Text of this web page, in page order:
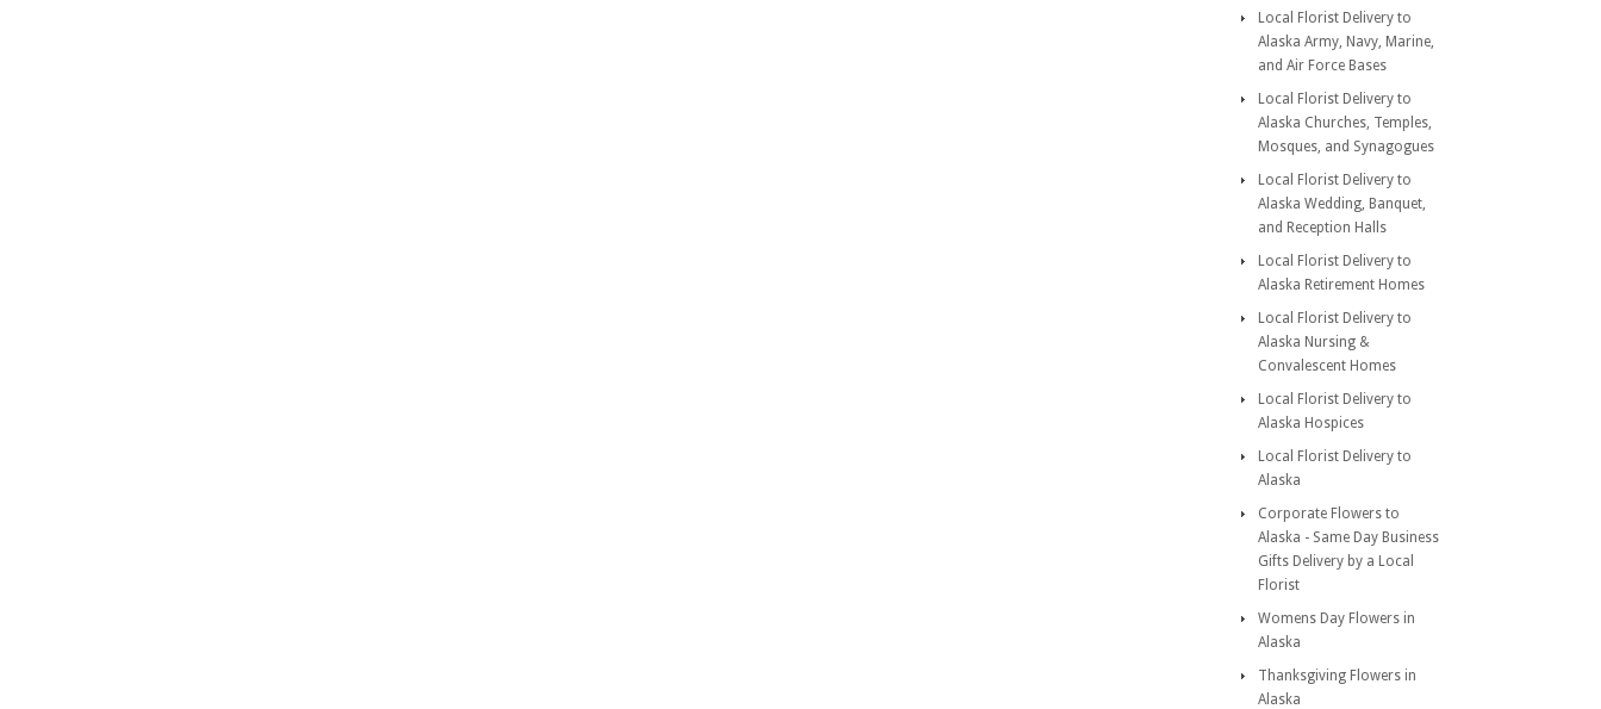
Local Florist Delivery to
Alaska Army, Navy, Marine,
and Air Force Bases
Local Florist Delivery to
Alaska Churches, Temples,
Mosques, and Synagogues
Local Florist Delivery to
Alaska Wedding, Banquet,
and Reception Halls
Local Florist Delivery to
Alaska Retirement Homes
Local Florist Delivery to
Alaska Nursing &
Convalescent Homes
Local Florist Delivery to
Alaska Hospices
Local Florist Delivery to
Alaska
Corporate Flowers to
Alaska - Same Day Business
Gifts Delivery by a Local
Florist
Womens Day Flowers in
Alaska
Thanksgiving Flowers in
Alaska